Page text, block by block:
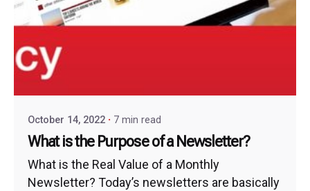
October 14, 2022 7 min read
What is the Purpose of a Newsletter?
What is the Real Value of a Monthly
Newsletter? Today’s newsletters are basically